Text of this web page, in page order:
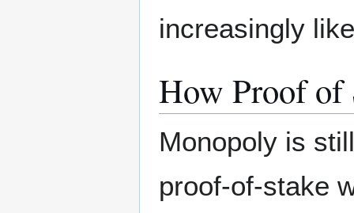
increasingly
How Proof of
Monopoly is
proof-of-stake